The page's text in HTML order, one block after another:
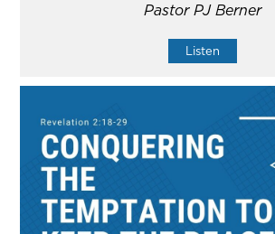
Pastor PJ Berner
Listen